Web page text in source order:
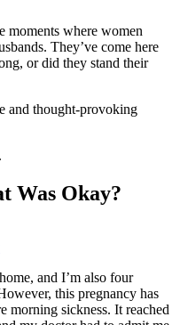
moments where women
They’ve come here
or did they stand their
and thought-provoking
Was Okay?
and I’m also four
this pregnancy has
morning sickness. It reached